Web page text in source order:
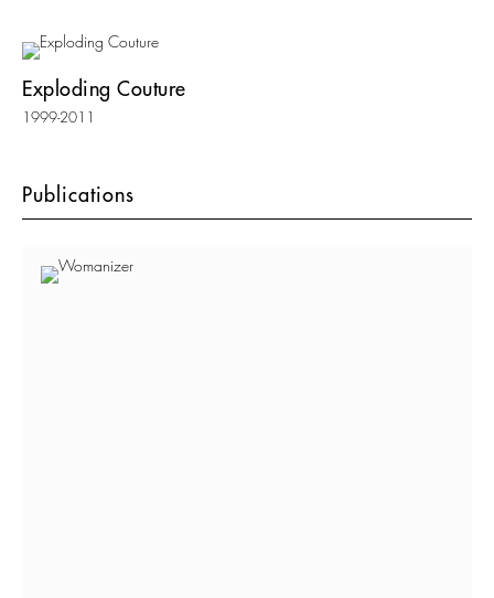
Exploding Couture
1999-2011
Publications